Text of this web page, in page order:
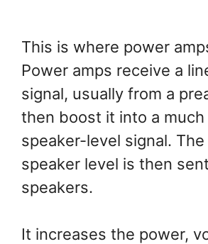
This is where power
Power amps receive a
signal, usually from a
then boost it into a
speaker-level signal.
speaker level is then
speakers.
It increases the power,